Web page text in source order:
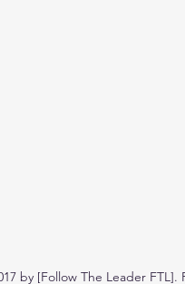
by [Follow The Leader